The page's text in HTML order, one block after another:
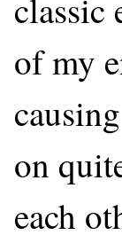
classic
of my
on
each